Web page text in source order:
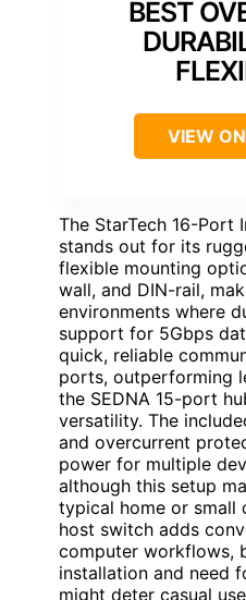
BEST
VIEW
The StarTech 16-Port
stands out for its
flexible mounting
wall, and DIN-rail,
environments where
support for 5Gbps
quick, reliable
ports, outperforming
the SEDNA 15-port
versatility. The
and overcurrent
power for multiple
although this setup
typical home or small
host switch adds
computer workflows,
installation and need
might deter casual